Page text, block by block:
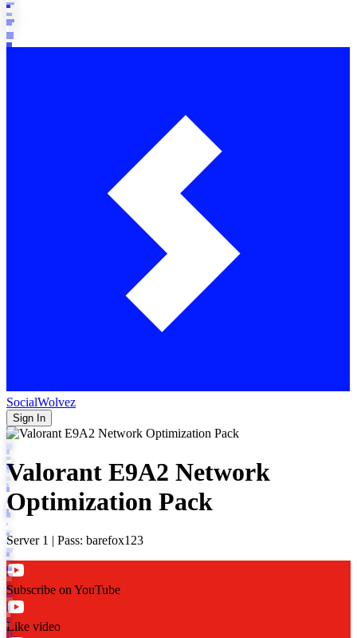
SocialWolvez
Sign In
Valorant E9A2 Network
Optimization Pack
Server 1 | Pass: barefox123
Subscribe on YouTube
Like video